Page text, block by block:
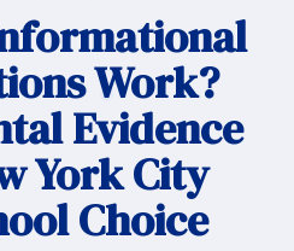
Work?
Evidence
York City
Choice